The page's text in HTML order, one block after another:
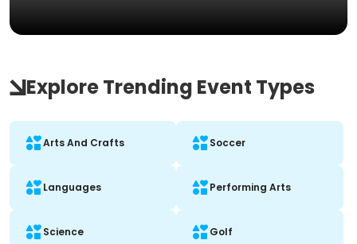
Explore Trending Event Types
Arts And Crafts Soccer
Languages Performing Arts
Science Golf